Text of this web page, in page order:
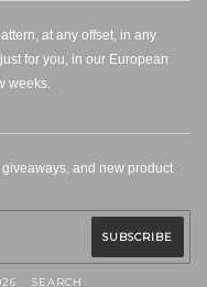
at any offset, in any
for you, in our European
weeks.
and new product
SEARCH